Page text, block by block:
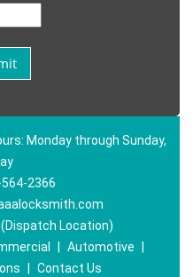
Monday through Sunday,
2366
(Dispatch Location)
Automotive
Contact Us